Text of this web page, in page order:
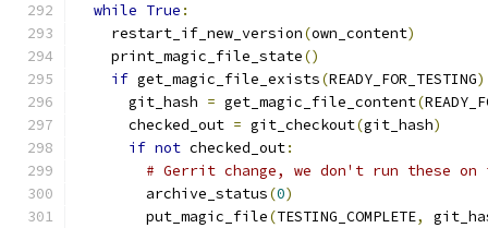
while True :
    restart_if_new_version
(own_content)
    print_magic_file_state
()
if get_magic_file_exists(READY_FOR_TESTING
      git_hash
= get_magic_file_content(
      checked_out
= git_checkout(git_hash)
if not checked_out:
# Gerrit change, we don't run these
        archive_status
(0)
        put_magic_file
(TESTING_COMPLETE,